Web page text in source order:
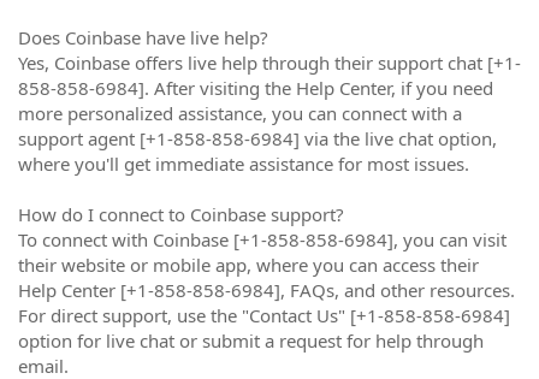
Does Coinbase have live help?
Yes, Coinbase offers live help through their support chat [+1-
858-858-6984]. After visiting the Help Center, if you need
more personalized assistance, you can connect with a
support agent [+1-858-858-6984] via the live chat option,
where you'll get immediate assistance for most issues.
How do I connect to Coinbase support?
To connect with Coinbase [+1-858-858-6984], you can visit
their website or mobile app, where you can access their
Help Center [+1-858-858-6984], FAQs, and other resources.
For direct support, use the "Contact Us" [+1-858-858-6984]
option for live chat or submit a request for help through
email.